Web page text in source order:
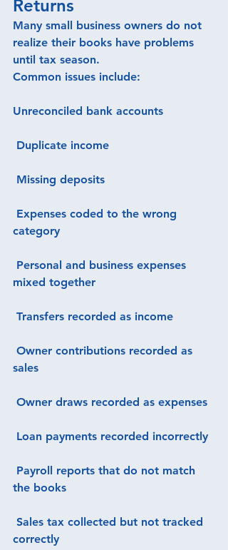
Returns
Many small business owners do not
realize their books have problems
until tax season.
Common issues include:
Unreconciled bank accounts
Duplicate income
Missing deposits
category
mixed together
Transfers recorded as income
sales
Owner draws recorded as expenses
Loan payments recorded incorrectly
the books
correctly